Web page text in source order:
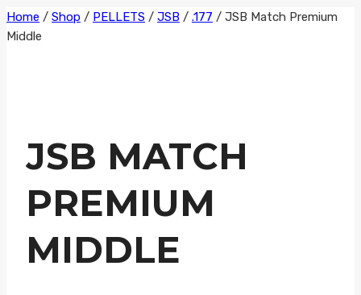
Skip
to
Home / Shop / PELLETS / JSB / .177 / JSB Match Premium
Middle
JSB MATCH
PREMIUM
MIDDLE